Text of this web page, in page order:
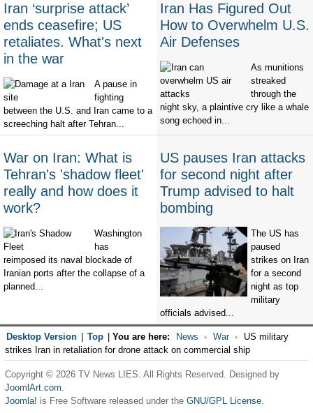
Iran ‘surprise attack’
ends ceasefire; US
retaliates. What's next
in the war
A pause in
fighting
between the U.S. and Iran came to a
screeching halt after Tehran...
Iran Has Figured Out
How to Overwhelm U.S.
Air Defenses
As munitions
streaked
through the
night sky, a plaintive cry like a whale
song echoed in...
War on Iran: What is
Tehran's 'shadow fleet'
really and how does it
work?
Washington
has
reimposed its naval blockade of
Iranian ports after the collapse of a
planned...
US pauses Iran attacks
for second night after
Trump advised to halt
bombing
The US has
paused
strikes on Iran
for a second
night as top
military
officials advised...
Desktop Version Top You are here: News War
US military
strikes Iran in retaliation for drone attack on commercial ship
Copyright © 2026 TV News LIES. All Rights Reserved. Designed by
JoomlArt.com.
Joomla! is Free Software released under the GNU/GPL License.